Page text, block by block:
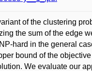
of the clustering
the sum of the edge
hard in the general
bound of the
We evaluate our